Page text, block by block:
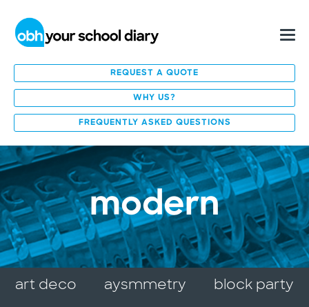
REQUEST A QUOTE
WHY US?
FREQUENTLY ASKED QUESTIONS
modern
art deco aysmmetry
block party